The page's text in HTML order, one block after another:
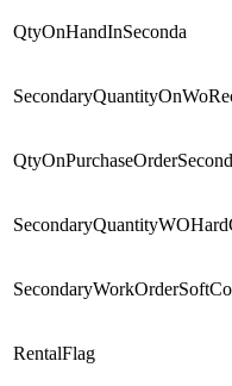
QtyOnHandInSeconda
RentalFlag